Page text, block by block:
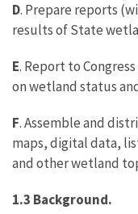
D. Prepare reports
results of State
E. Report to
on wetland status
F. Assemble and
maps, digital data,
and other wetland
1.3 Background.